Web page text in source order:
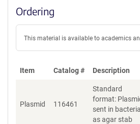
Ordering
This material is available to academics
Item Catalog # Description
Plasmid 116461
Standard
format:
sent in bacteria
as agar stab